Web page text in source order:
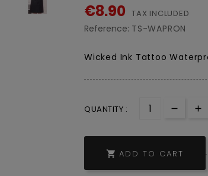
€8.90 TAX INCLUDED
Reference: TS-WAPRON
Wicked Ink Tattoo
QUANTITY :
 ADD TO CART